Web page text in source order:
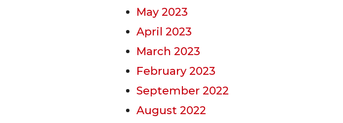
May 2023
April 2023
March 2023
February 2023
September 2022
August 2022